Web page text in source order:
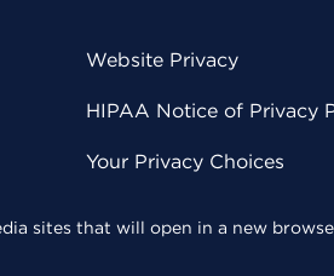
Website Privacy
HIPAA Notice of Privacy
Your Privacy Choices
sites that will open in a new